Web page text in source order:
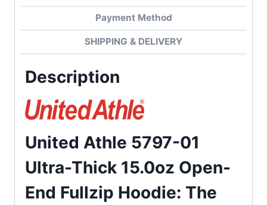
Payment Method
SHIPPING & DELIVERY
Description
United Athle 5797-01
Ultra-Thick 15.0oz Open-
End Fullzip Hoodie: The